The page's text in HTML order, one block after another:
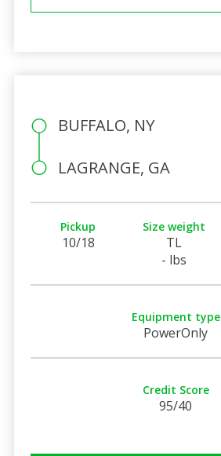
BUFFALO, NY
LAGRANGE, GA
Pickup
10/18
Size weight
TL
- lbs
Equipment type
PowerOnly
Credit Score
95/40